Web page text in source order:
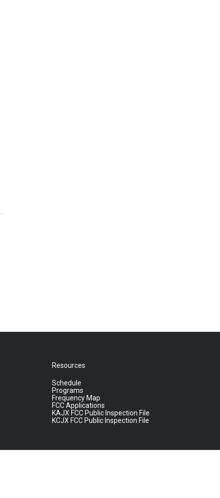
Resources
Schedule
Programs
Frequency Map
FCC Applications
KAJX FCC Public Inspection File
KCJX FCC Public Inspection File